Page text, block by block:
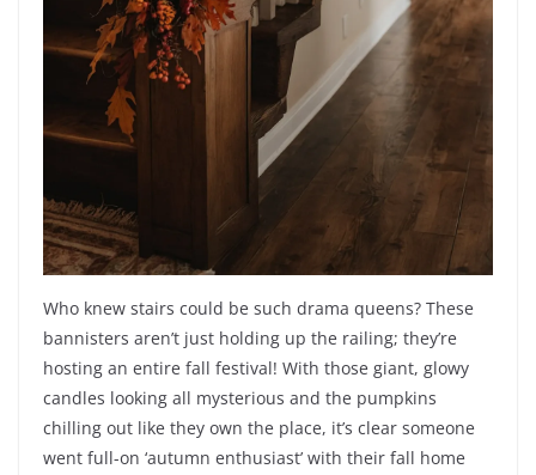
Who knew stairs could be such drama queens? These
bannisters aren’t just holding up the railing; they’re
hosting an entire fall festival! With those giant, glowy
candles looking all mysterious and the pumpkins
chilling out like they own the place, it’s clear someone
went full-on ‘autumn enthusiast’ with their fall home